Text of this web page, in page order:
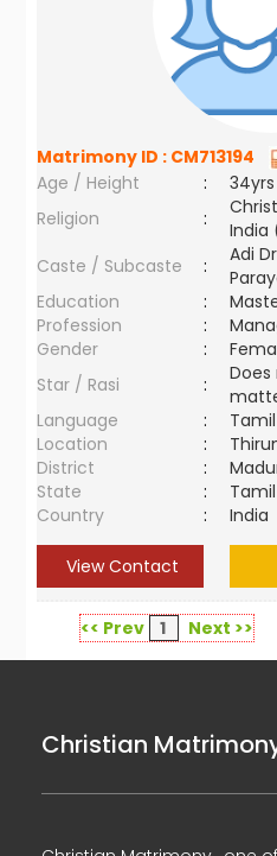
Matrimony ID : CM713194
Age / Height
:
34yrs
Religion
:
India
Caste / Subcaste
:
Adi
Education
:
Profession
:
Gender
:
Star / Rasi
:
Language
:
Tamil
Location
:
District
:
State
:
Country
: India
View Contact
<< Prev 1 Next >>
Christian